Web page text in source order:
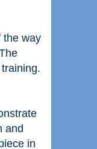
the way
and
in